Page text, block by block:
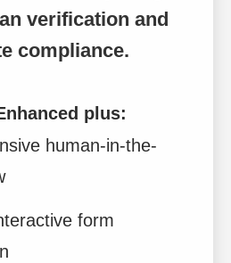
verification and
compliance.
plus:
human-in-the-
form